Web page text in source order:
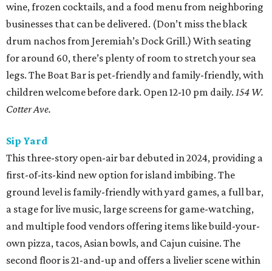
wine, frozen cocktails, and a food menu from neighboring
businesses that can be delivered. (Don’t miss the black
drum nachos from Jeremiah’s Dock Grill.) With seating
for around 60, there’s plenty of room to stretch your sea
legs. The Boat Bar is pet-friendly and family-friendly, with
children welcome before dark. Open 12-10 pm daily. 154 W.
Cotter Ave.
Sip Yard
This three-story open-air bar debuted in 2024, providing a
first-of-its-kind new option for island imbibing. The
ground level is family-friendly with yard games, a full bar,
a stage for live music, large screens for game-watching,
and multiple food vendors offering items like build-your-
own pizza, tacos, Asian bowls, and Cajun cuisine. The
second floor is 21-and-up and offers a livelier scene within